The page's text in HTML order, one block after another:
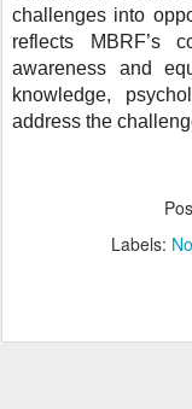
challenges into
reflects MBRF’s
awareness and
knowledge,
address the
Labels: